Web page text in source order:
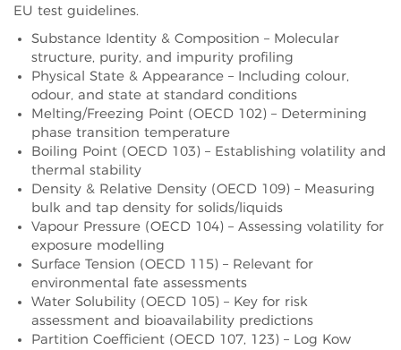
EU test guidelines.
Substance Identity & Composition – Molecular
structure, purity, and impurity profiling
Physical State & Appearance – Including colour,
odour, and state at standard conditions
Melting/Freezing Point (OECD 102) – Determining
phase transition temperature
Boiling Point (OECD 103) – Establishing volatility and
thermal stability
Density & Relative Density (OECD 109) – Measuring
bulk and tap density for solids/liquids
Vapour Pressure (OECD 104) – Assessing volatility for
exposure modelling
Surface Tension (OECD 115) – Relevant for
environmental fate assessments
Water Solubility (OECD 105) – Key for risk
assessment and bioavailability predictions
Partition Coefficient (OECD 107, 123) – Log Kow